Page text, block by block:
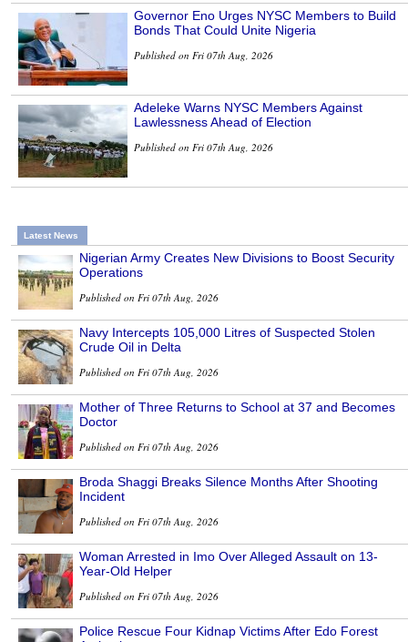
Governor Eno Urges NYSC Members to Build
Bonds That Could Unite Nigeria
Published on Fri 07th Aug, 2026
Adeleke Warns NYSC Members Against
Lawlessness Ahead of Election
Published on Fri 07th Aug, 2026
Latest News
Nigerian Army Creates New Divisions to Boost Security
Operations
Published on Fri 07th Aug, 2026
Navy Intercepts 105,000 Litres of Suspected Stolen
Crude Oil in Delta
Published on Fri 07th Aug, 2026
Mother of Three Returns to School at 37 and Becomes
Doctor
Published on Fri 07th Aug, 2026
Broda Shaggi Breaks Silence Months After Shooting
Incident
Published on Fri 07th Aug, 2026
Woman Arrested in Imo Over Alleged Assault on 13-
Year-Old Helper
Published on Fri 07th Aug, 2026
Police Rescue Four Kidnap Victims After Edo Forest